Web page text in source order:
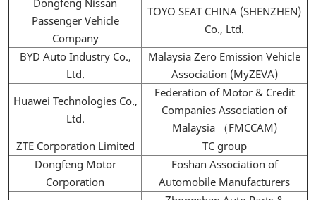
Passenger Vehicle
Company
TOYO SEAT CHINA (SHENZHEN)
Co., Ltd.
BYD Auto Industry Co.,
Ltd.
Malaysia Zero Emission Vehicle
Association (MyZEVA)
Huawei Technologies Co.,
Ltd.
Federation of Motor & Credit
Companies Association of
Malaysia （FMCCAM)
ZTE Corporation Limited
TC group
Dongfeng Motor
Corporation
Foshan Association of
Automobile Manufacturers